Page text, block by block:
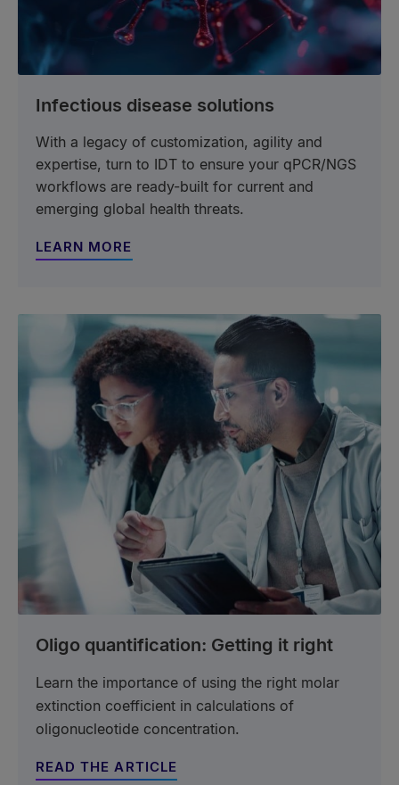
Infectious disease solutions
With a legacy of customization, agility and
expertise, turn to IDT to ensure your qPCR/NGS
workflows are ready-built for current and
emerging global health threats.
LEARN MORE
Oligo quantification: Getting it right
Learn the importance of using the right molar
extinction coefficient in calculations of
oligonucleotide concentration.
READ THE ARTICLE